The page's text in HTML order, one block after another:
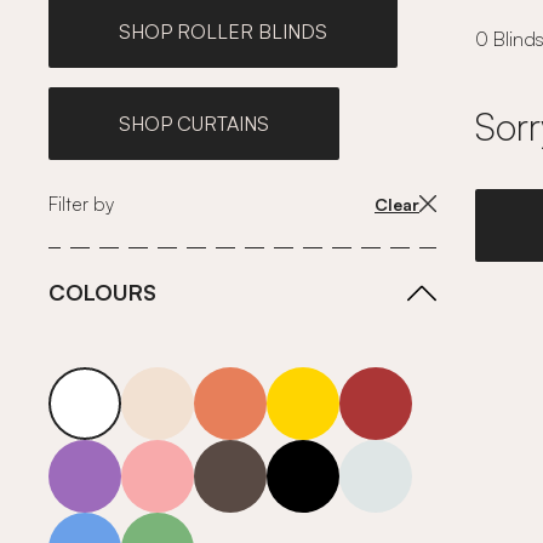
SHOP ROLLER BLINDS
SHOP CURTAINS
Filter by Clear
COLOURS
white neutrals-warm
orange yellow red
purple pink grey roll-ends
blue green
0